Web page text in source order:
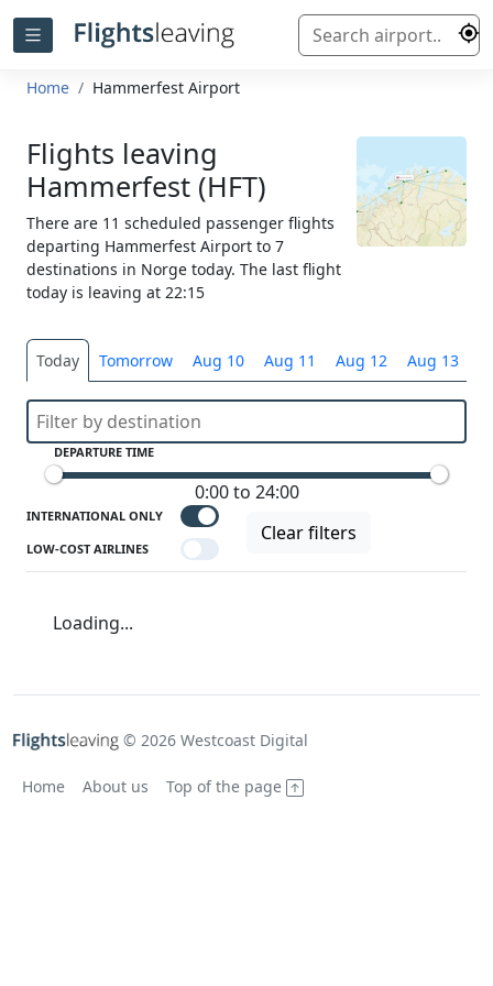
Home Hammerfest Airport
Flights leaving
Hammerfest (HFT)
There are 11 scheduled passenger flights
departing Hammerfest Airport to 7
destinations in Norge today. The last flight
today is leaving at 22:15
Today Tomorrow Aug 10 Aug 11 Aug 12 Aug 13
DEPARTURE TIME
0:00 to 24:00
INTERNATIONAL ONLY
LOW-COST AIRLINES
Clear filters
Loading...
© 2026 Westcoast Digital
Home About us Top of the page